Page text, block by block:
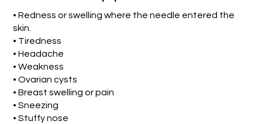
• Redness or swelling where the needle entered the
skin.
• Tiredness
• Headache
• Weakness
• Ovarian cysts
• Breast swelling or pain
• Sneezing
• Stuffy nose